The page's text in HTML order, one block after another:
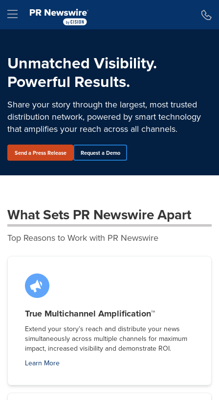
Hamburger menu
Unmatched Visibility.
Powerful Results.
Share your story through the largest, most trusted
distribution network, powered by smart technology
that amplifies your reach across all channels.
Send a Press Release Request a Demo
What Sets PR Newswire Apart
Top Reasons to Work with PR Newswire
True Multichannel Amplification™
Extend your story’s reach and distribute your news
simultaneously across multiple channels for maximum
impact, increased visibility and demonstrate ROI.
Learn More